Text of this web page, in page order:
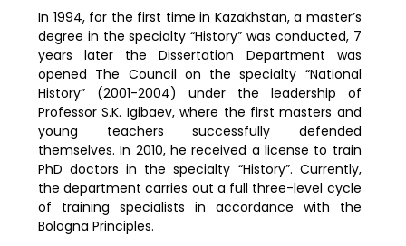
In 1994, for the first time in Kazakhstan, a master’s
degree in the specialty “History” was conducted, 7
years later the Dissertation Department was
opened The Council on the specialty “National
History” (2001-2004) under the leadership of
Professor S.K. Igibaev, where the first masters and
young teachers successfully defended
themselves. In 2010, he received a license to train
PhD doctors in the specialty “History”. Currently,
the department carries out a full three-level cycle
of training specialists in accordance with the
Bologna Principles.